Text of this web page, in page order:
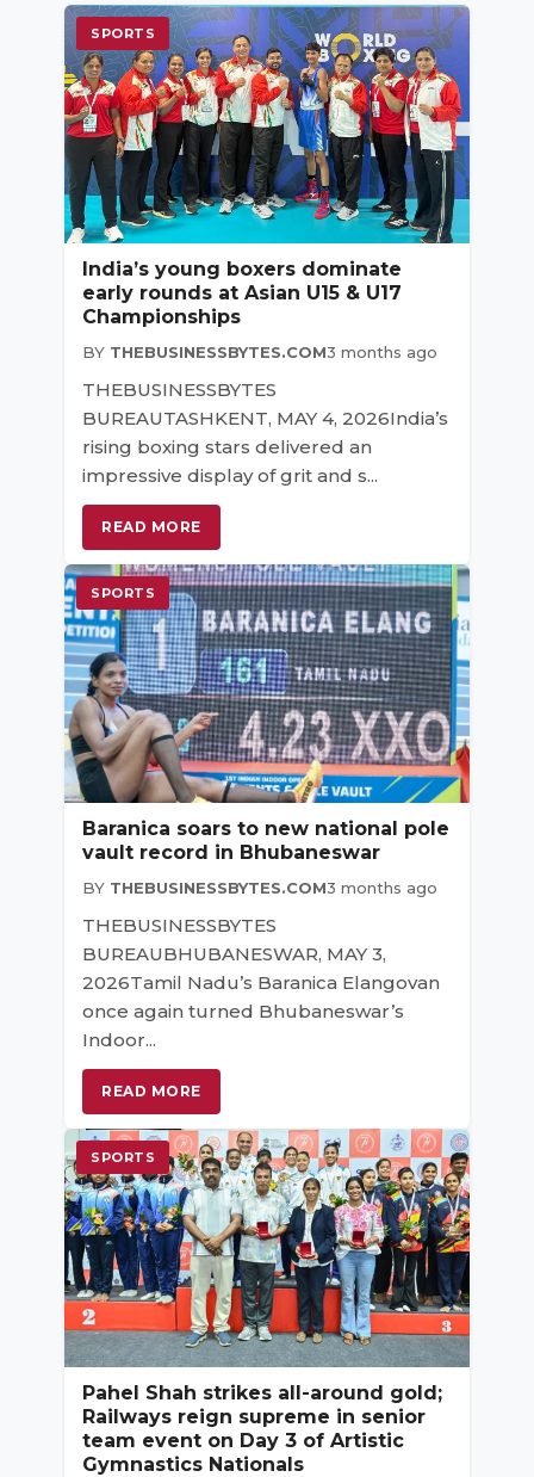
SPORTS
India’s young boxers dominate
early rounds at Asian U15 & U17
Championships
BY THEBUSINESSBYTES.COM3 months ago
THEBUSINESSBYTES
BUREAUTASHKENT, MAY 4, 2026India’s
rising boxing stars delivered an
impressive display of grit and s...
READ MORE
SPORTS
Baranica soars to new national pole
vault record in Bhubaneswar
BY THEBUSINESSBYTES.COM3 months ago
THEBUSINESSBYTES
BUREAUBHUBANESWAR, MAY 3,
2026Tamil Nadu’s Baranica Elangovan
once again turned Bhubaneswar’s
Indoor...
READ MORE
SPORTS
Pahel Shah strikes all-around gold;
Railways reign supreme in senior
team event on Day 3 of Artistic
Gymnastics Nationals